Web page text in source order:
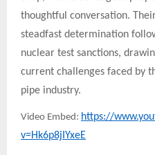
thoughtful conversation.
steadfast determination
nuclear test sanctions,
current challenges faced by
pipe industry.
Video Embed: https://
v=Hk6p8jIYxeE